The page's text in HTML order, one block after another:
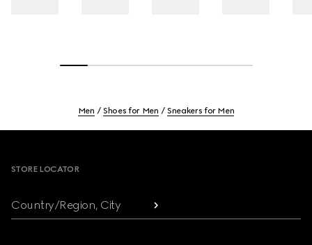
Men Shoes for Men Sneakers for Men
STORE LOCATOR
Country/Region, City